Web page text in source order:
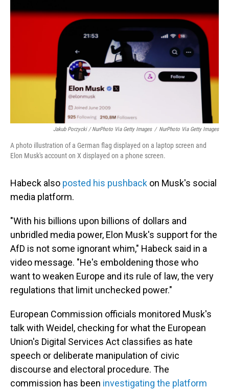
Jakub Porzycki / NurPhoto Via Getty Images / NurPhoto Via Getty Images
A photo illustration of a German flag displayed on a laptop screen and
Elon Musk's account on X displayed on a phone screen.
Habeck also posted his pushback on Musk's social
media platform.
"With his billions upon billions of dollars and
unbridled media power, Elon Musk's support for the
AfD is not some ignorant whim," Habeck said in a
video message. "He's emboldening those who
want to weaken Europe and its rule of law, the very
regulations that limit unchecked power."
European Commission officials monitored Musk's
talk with Weidel, checking for what the European
Union's Digital Services Act classifies as hate
speech or deliberate manipulation of civic
discourse and electoral procedure. The
commission has been investigating the platform